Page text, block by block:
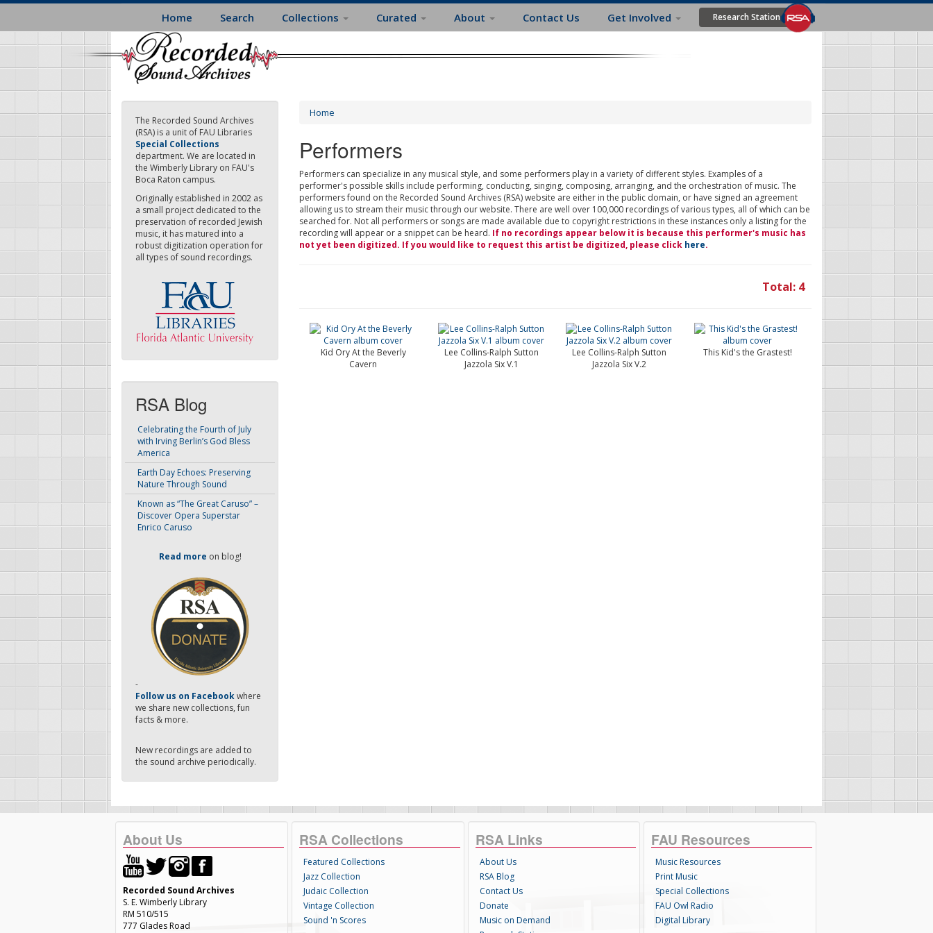
Skip
main
content
Home Search Collections Curated About Contact Us Get Involved Research Station
The Recorded Sound Archives
(RSA) is a unit of FAU Libraries
Special Collections
department. We are located in
the Wimberly Library on FAU's
Boca Raton campus.
Originally established in 2002 as
a small project dedicated to the
preservation of recorded Jewish
music, it has matured into a
robust digitization operation for
all types of sound recordings.
RSA Blog
Celebrating the Fourth of July
with Irving Berlin’s God Bless
America
Earth Day Echoes: Preserving
Nature Through Sound
Known as “The Great Caruso” –
Discover Opera Superstar
Enrico Caruso
Read more on blog!
-
Follow us on Facebookwhere
we share new collections, fun
facts & more.
New recordings are added to
the sound archive periodically.
Home
Performers
Performers can specialize in any musical style, and some performers play in a variety of different styles. Examples of a
performer's possible skills include performing, conducting, singing, composing, arranging, and the orchestration of music. The
performers found on the Recorded Sound Archives (RSA) website are either in the public domain, or have signed an agreement
allowing us to stream their music through our website. There are well over 100,000 recordings of various types, all of which can be
searched for. Not all performers or songs are made available due to copyright restrictions in these instances only a listing for the
recording will appear or a snippet can be heard. If no recordings appear below it is because this performer's music has
not yet been digitized. If you would like to request this artist be digitized, please click here.
Total: 4
Kid Ory At the Beverly
Cavern
Lee Collins-Ralph Sutton
Jazzola Six V.1
Lee Collins-Ralph Sutton
Jazzola Six V.2
This Kid's the Grastest!
About Us
Recorded Sound Archives
S. E. Wimberly Library
RM 510/515
777 Glades Road
RSA Collections
Featured Collections
Jazz Collection
Judaic Collection
Vintage Collection
Sound 'n Scores
RSA Links
About Us
RSA Blog
Contact Us
Donate
Music on Demand
FAU Resources
Music Resources
Print Music
Special Collections
FAU Owl Radio
Digital Library